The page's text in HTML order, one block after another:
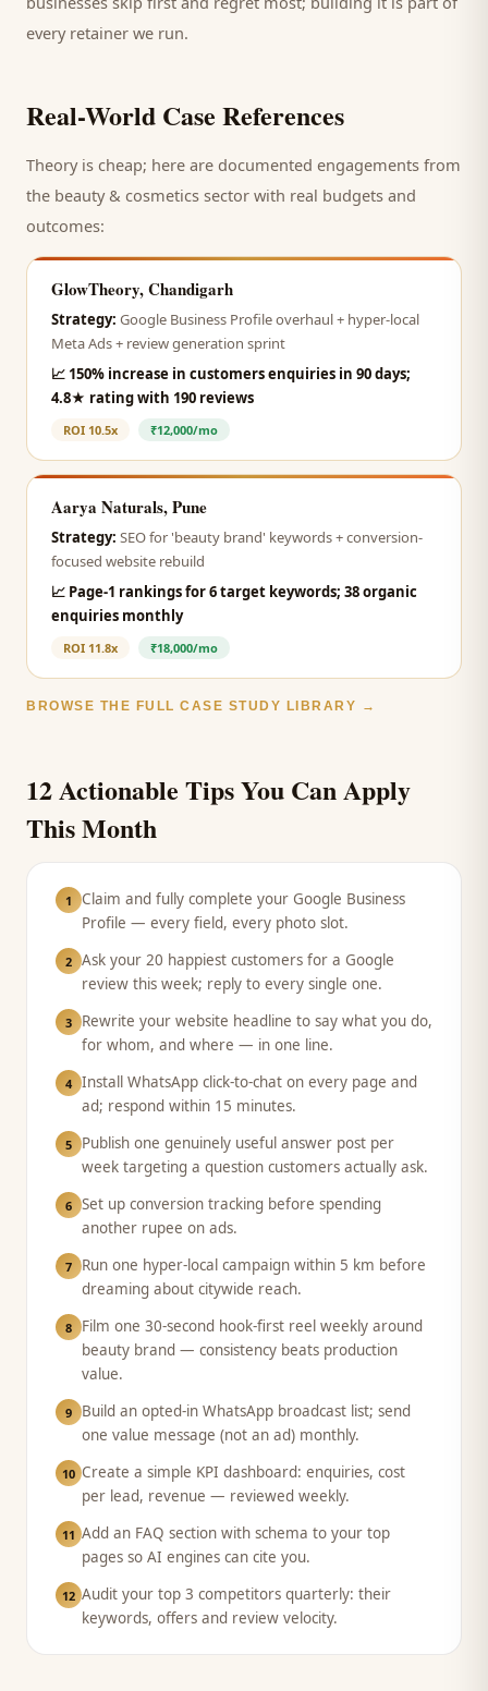
every retainer we run.
Real-World Case References
Theory is cheap; here are documented engagements from
the beauty & cosmetics sector with real budgets and
outcomes:
GlowTheory, Chandigarh
Strategy: Google Business Profile overhaul + hyper-local
Meta Ads + review generation sprint
📈 150% increase in customers enquiries in 90 days;
4.8★ rating with 190 reviews
ROI 10.5x ₹12,000/mo
Aarya Naturals, Pune
Strategy: SEO for 'beauty brand' keywords + conversion-
focused website rebuild
📈 Page-1 rankings for 6 target keywords; 38 organic
enquiries monthly
ROI 11.8x ₹18,000/mo
BROWSE THE FULL CASE STUDY LIBRARY →
12 Actionable Tips You Can Apply
This Month
1
Claim and fully complete your Google Business
Profile — every field, every photo slot.
2 Ask your 20 happiest customers for a Google
review this week; reply to every single one.
3
Rewrite your website headline to say what you do,
for whom, and where — in one line.
4 Install WhatsApp click-to-chat on every page and
ad; respond within 15 minutes.
5
Publish one genuinely useful answer post per
week targeting a question customers actually ask.
6 Set up conversion tracking before spending
another rupee on ads.
7
Run one hyper-local campaign within 5 km before
dreaming about citywide reach.
8
Film one 30-second hook-first reel weekly around
beauty brand — consistency beats production
value.
9
Build an opted-in WhatsApp broadcast list; send
one value message (not an ad) monthly.
10 Create a simple KPI dashboard: enquiries, cost
per lead, revenue — reviewed weekly.
11 Add an FAQ section with schema to your top
pages so AI engines can cite you.
12 Audit your top 3 competitors quarterly: their
keywords, offers and review velocity.